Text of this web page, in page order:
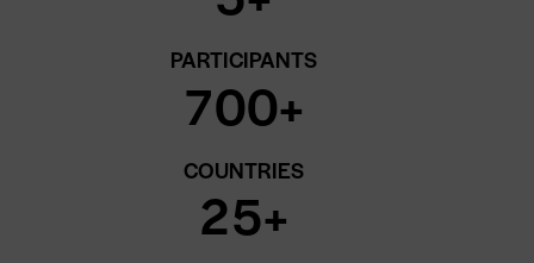
PARTICIPANTS
700+
COUNTRIES
25+